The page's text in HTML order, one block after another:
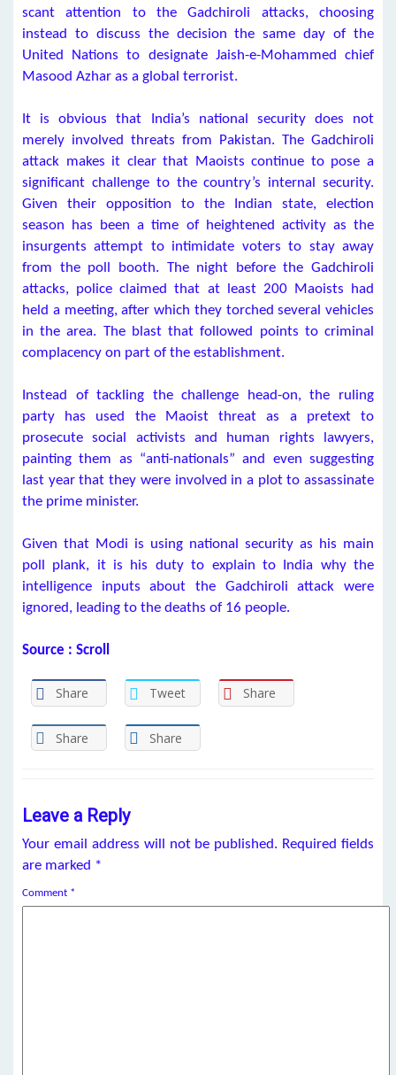
scant attention to the Gadchiroli attacks, choosing
instead to discuss the decision the same day of the
United Nations to designate Jaish-e-Mohammed chief
Masood Azhar as a global terrorist.
It is obvious that India’s national security does not
merely involved threats from Pakistan. The Gadchiroli
attack makes it clear that Maoists continue to pose a
significant challenge to the country’s internal security.
Given their opposition to the Indian state, election
season has been a time of heightened activity as the
insurgents attempt to intimidate voters to stay away
from the poll booth. The night before the Gadchiroli
attacks, police claimed that at least 200 Maoists had
held a meeting, after which they torched several vehicles
in the area. The blast that followed points to criminal
complacency on part of the establishment.
Instead of tackling the challenge head-on, the ruling
party has used the Maoist threat as a pretext to
prosecute social activists and human rights lawyers,
painting them as “anti-nationals” and even suggesting
last year that they were involved in a plot to assassinate
the prime minister.
Given that Modi is using national security as his main
poll plank, it is his duty to explain to India why the
intelligence inputs about the Gadchiroli attack were
ignored, leading to the deaths of 16 people.
Source : Scroll
Share Tweet Share
Share Share
Leave a Reply
Your email address will not be published. Required fields
are marked *
Comment *